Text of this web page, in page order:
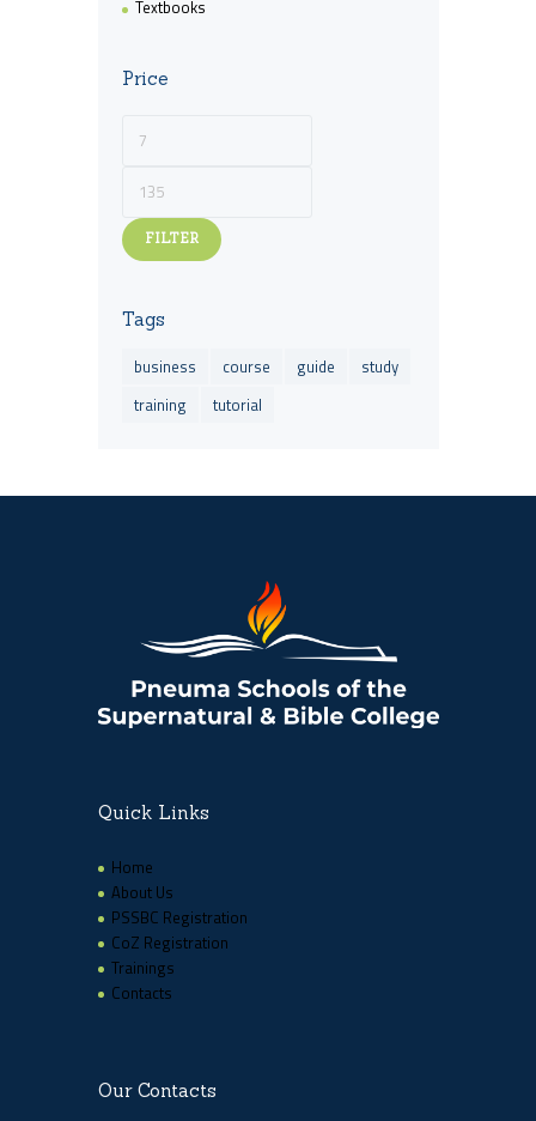
Textbooks
Price
price
price
FILTER
Tags
business course guide
study
training
tutorial
Quick Links
Home
About Us
PSSBC Registration
CoZ Registration
Trainings
Contacts
Our Contacts